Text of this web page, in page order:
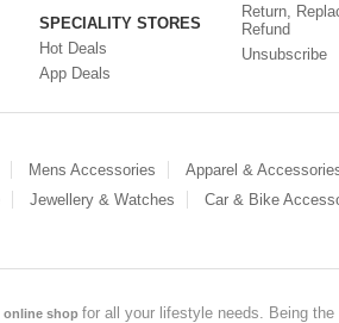
SPECIALITY STORES
Hot Deals
App Deals
Return,
Refund
Unsubscribe
Mens Accessories Apparel &
Jewellery & Watches Car & Bike
online shop for all your lifestyle needs. Being